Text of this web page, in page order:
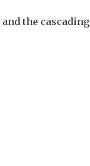
and the cascading